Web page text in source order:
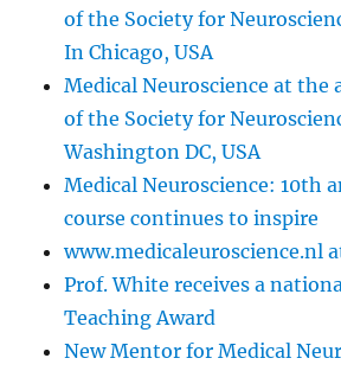
of the Society for
In Chicago, USA
Medical Neuroscience at the
of the Society for
Washington DC, USA
Medical Neuroscience: 10th
course continues to inspire
www.medicaleuroscience.nl
Prof. White receives a
Teaching Award
New Mentor for Medical